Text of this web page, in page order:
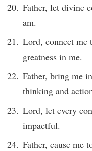
Father, let divine
am.
Lord, connect
greatness in me.
Father, bring me
thinking and
Lord, let every
impactful.
Father, cause me